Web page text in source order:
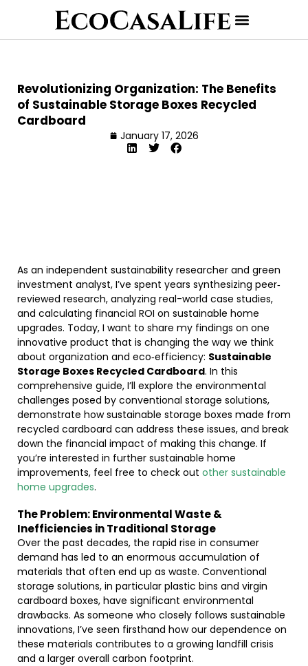
Revolutionizing Organization: The Benefits
of Sustainable Storage Boxes Recycled
Cardboard
January 17, 2026
As an independent sustainability researcher and green
investment analyst, I’ve spent years synthesizing peer‐
reviewed research, analyzing real-world case studies,
and calculating financial ROI on sustainable home
upgrades. Today, I want to share my findings on one
innovative product that is changing the way we think
about organization and eco‐efficiency: Sustainable
Storage Boxes Recycled Cardboard. In this
comprehensive guide, I’ll explore the environmental
challenges posed by conventional storage solutions,
demonstrate how sustainable storage boxes made from
recycled cardboard can address these issues, and break
down the financial impact of making this change. If
you’re interested in further sustainable home
improvements, feel free to check out other sustainable
home upgrades.
The Problem: Environmental Waste &
Inefficiencies in Traditional Storage
Over the past decades, the rapid rise in consumer
demand has led to an enormous accumulation of
materials that often end up as waste. Conventional
storage solutions, in particular plastic bins and virgin
cardboard boxes, have significant environmental
drawbacks. As someone who closely follows sustainable
innovations, I’ve seen firsthand how our dependence on
these materials contributes to a growing landfill crisis
and a larger overall carbon footprint.